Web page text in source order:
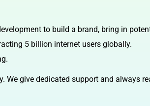
to build a brand, bring in
5 billion internet users globally.
We give dedicated support and always